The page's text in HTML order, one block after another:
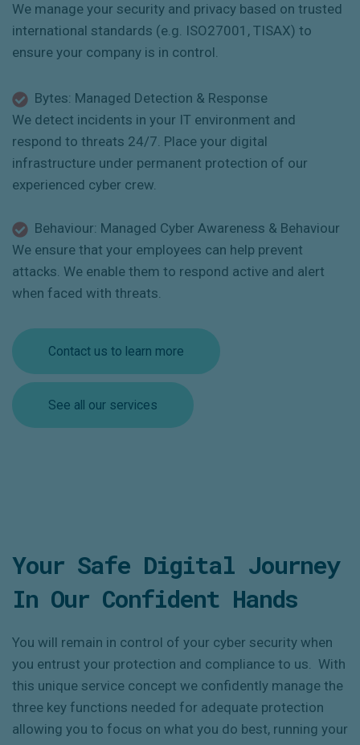
We manage your security and privacy based on trusted
international standards (e.g. ISO27001, TISAX) to
ensure your company is in control.
Bytes: Managed Detection & Response
We detect incidents in your IT environment and
respond to threats 24/7. Place your digital
infrastructure under permanent protection of our
experienced cyber crew.
Behaviour: Managed Cyber Awareness & Behaviour
We ensure that your employees can help prevent
attacks. We enable them to respond active and alert
when faced with threats.
Contact us to learn more
See all our services
Your Safe Digital Journey
In Our Confident Hands
You will remain in control of your cyber security when
you entrust your protection and compliance to us. With
this unique service concept we confidently manage the
three key functions needed for adequate protection
allowing you to focus on what you do best, running your